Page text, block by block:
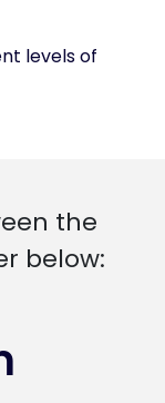
levels of
the
below: